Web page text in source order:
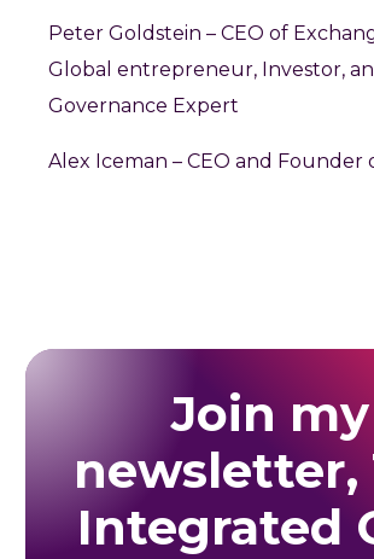
Peter Goldstein – CEO of
Global entrepreneur, Investor,
Governance Expert
Alex Iceman – CEO and Founder
Join my
newsletter,
Integrated